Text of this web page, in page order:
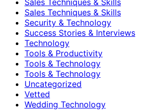
Sales Techniques & Skills
Security & Technology
Success Stories & Interviews
Technology
Tools & Productivity
Tools & Technology
Tools & Technology
Uncategorized
Vetted
Wedding Technology